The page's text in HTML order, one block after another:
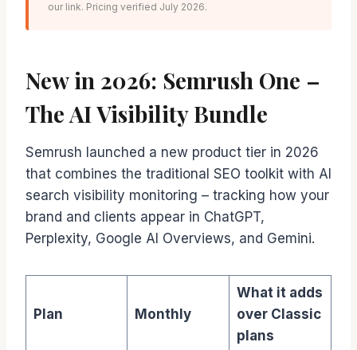
our link. Pricing verified July 2026.
New in 2026: Semrush One –
The AI Visibility Bundle
Semrush launched a new product tier in 2026
that combines the traditional SEO toolkit with AI
search visibility monitoring – tracking how your
brand and clients appear in ChatGPT,
Perplexity, Google AI Overviews, and Gemini.
Plan Monthly
What it adds
over Classic
plans